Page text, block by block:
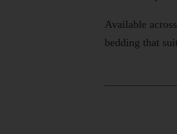
Available
bedding that